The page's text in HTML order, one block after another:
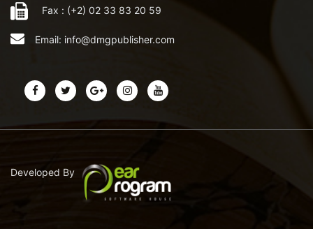
Fax : (+2) 02 33 83 20 59
Email: info@dmgpublisher.com
Developed By